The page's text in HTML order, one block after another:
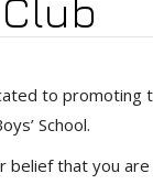
to
School.
that you